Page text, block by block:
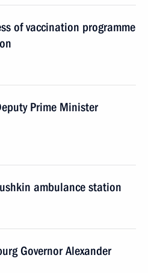
of vaccination programme
Prime Minister
ambulance station
Governor Alexander